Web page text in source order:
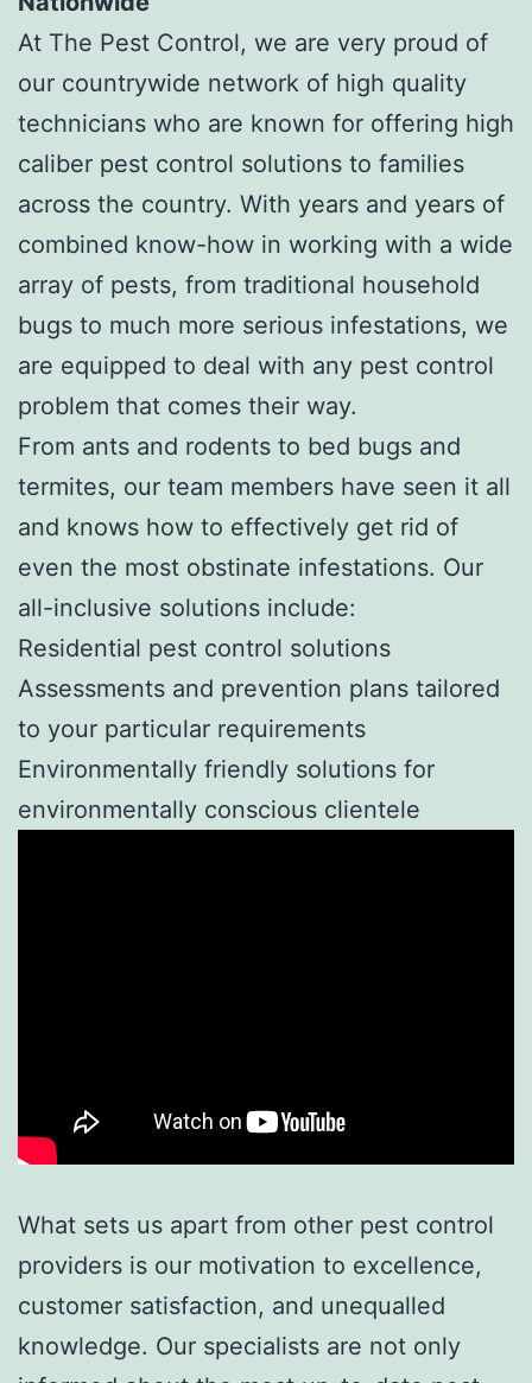
At The Pest Control, we are very proud of
our countrywide network of high quality
technicians who are known for offering high
caliber pest control solutions to families
across the country. With years and years of
combined know-how in working with a wide
array of pests, from traditional household
bugs to much more serious infestations, we
are equipped to deal with any pest control
problem that comes their way.
From ants and rodents to bed bugs and
termites, our team members have seen it all
and knows how to effectively get rid of
even the most obstinate infestations. Our
all-inclusive solutions include:
Residential pest control solutions
Assessments and prevention plans tailored
to your particular requirements
Environmentally friendly solutions for
environmentally conscious clientele
What sets us apart from other pest control
providers is our motivation to excellence,
customer satisfaction, and unequalled
knowledge. Our specialists are not only